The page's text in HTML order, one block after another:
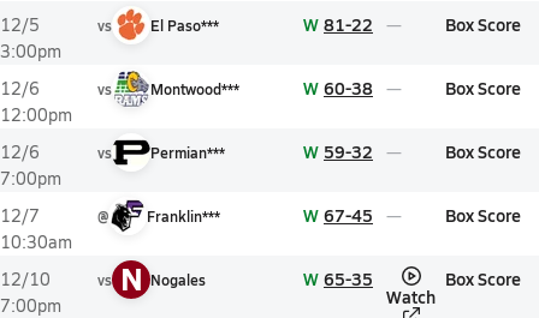
12/5
3:00pm
vs El Paso*** W 81-22 Box Score
12/6
12:00pm
vs Montwood*** W 60-38 Box Score
12/6
7:00pm
vs Permian*** W 59-32 Box Score
12/7
10:30am
@ Franklin*** W 67-45 Box Score
12/10
7:00pm
vs N Nogales W 65-35
Watch
Box Score